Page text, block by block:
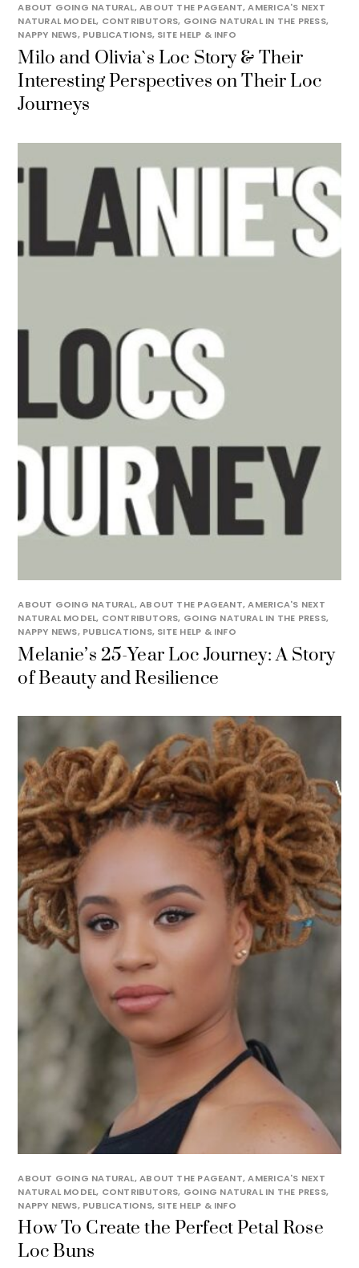
ABOUT GOING NATURAL,ABOUT THE PAGEANT,AMERICA'S NEXT
NATURAL MODEL, CONTRIBUTORS, GOING NATURAL IN THE PRESS,
NAPPY NEWS, PUBLICATIONS, SITE HELP & INFO
Milo and Olivia`s Loc Story & Their
Interesting Perspectives on Their Loc
Journeys
ABOUT GOING NATURAL,ABOUT THE PAGEANT,AMERICA'S NEXT
NATURAL MODEL, CONTRIBUTORS, GOING NATURAL IN THE PRESS,
NAPPY NEWS, PUBLICATIONS, SITE HELP & INFO
Melanie’s 25-Year Loc Journey: A Story
of Beauty and Resilience
ABOUT GOING NATURAL,ABOUT THE PAGEANT,AMERICA'S NEXT
NATURAL MODEL, CONTRIBUTORS, GOING NATURAL IN THE PRESS,
NAPPY NEWS, PUBLICATIONS, SITE HELP & INFO
How To Create the Perfect Petal Rose
Loc Buns